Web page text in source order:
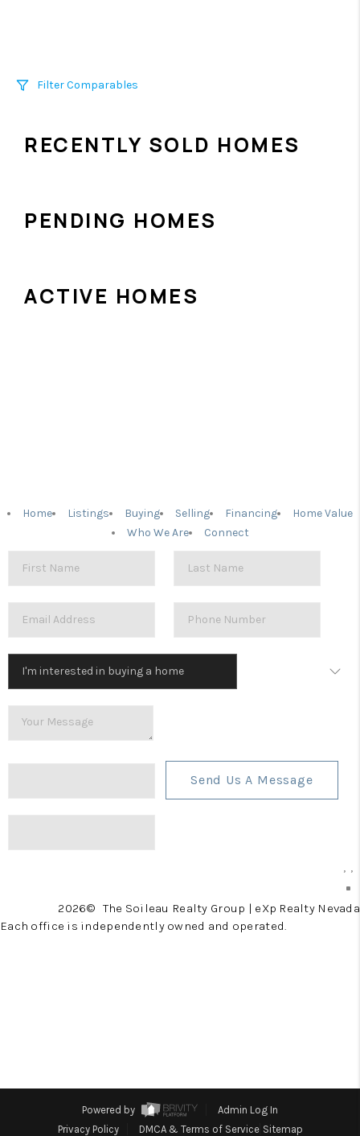
Filter Comparables
+/- 500 Sqft
Sort
RECENTLY SOLD HOMES
PENDING HOMES
ACTIVE HOMES
Home Listings Buying Selling Financing
Home Value
Who We Are
Connect
Send Us A Message
, ,
2026© The Soileau Realty Group | eXp Realty Nevada
Each office is independently owned and operated.
Powered by
Admin Log In
Privacy Policy
DMCA & Terms of Service Sitemap